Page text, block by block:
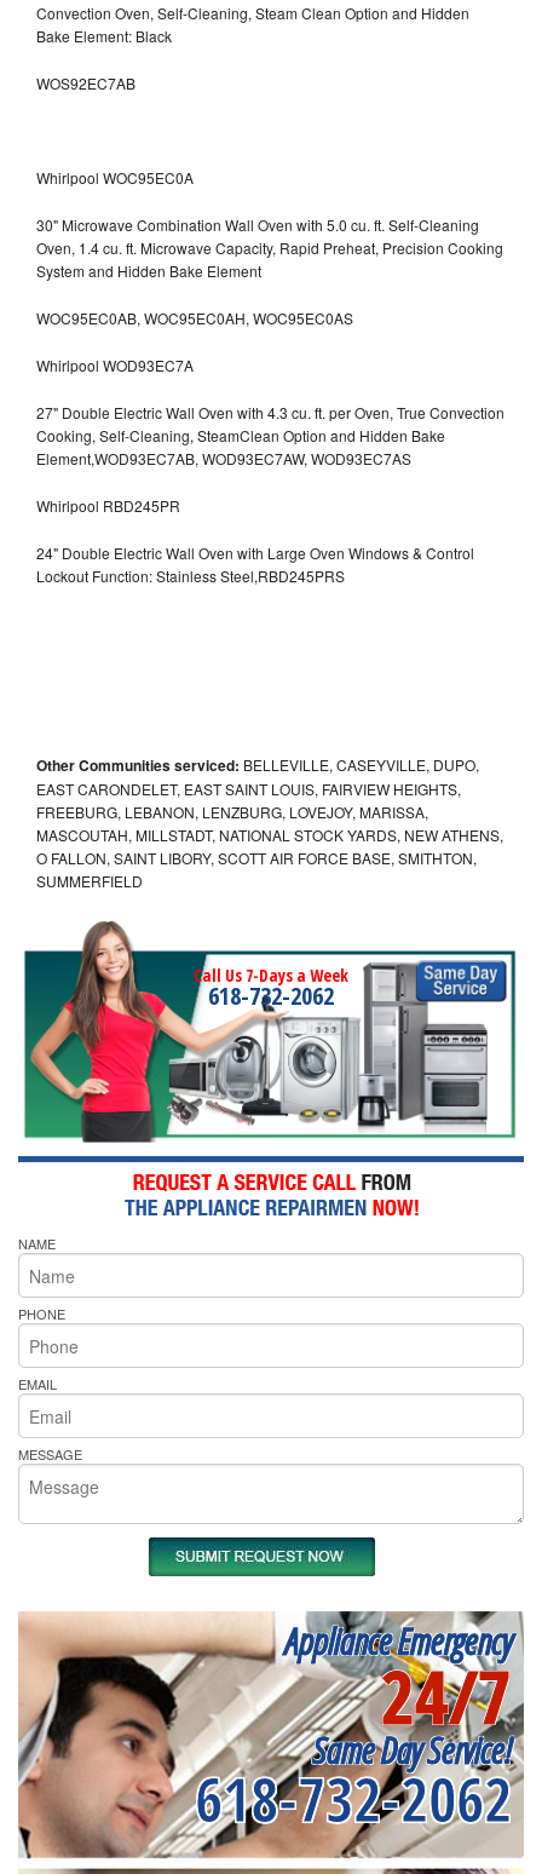
Convection Oven, Self-Cleaning, Steam Clean Option and Hidden
Bake Element: Black
WOS92EC7AB
Whirlpool WOC95EC0A
30" Microwave Combination Wall Oven with 5.0 cu. ft. Self-Cleaning
Oven, 1.4 cu. ft. Microwave Capacity, Rapid Preheat, Precision Cooking
System and Hidden Bake Element
WOC95EC0AB, WOC95EC0AH, WOC95EC0AS
Whirlpool WOD93EC7A
27" Double Electric Wall Oven with 4.3 cu. ft. per Oven, True Convection
Cooking, Self-Cleaning, SteamClean Option and Hidden Bake
Element,WOD93EC7AB, WOD93EC7AW, WOD93EC7AS
Whirlpool RBD245PR
24" Double Electric Wall Oven with Large Oven Windows & Control
Lockout Function: Stainless Steel,RBD245PRS
Other Communities serviced: BELLEVILLE, CASEYVILLE, DUPO,
EAST CARONDELET, EAST SAINT LOUIS, FAIRVIEW HEIGHTS,
FREEBURG, LEBANON, LENZBURG, LOVEJOY, MARISSA,
MASCOUTAH, MILLSTADT, NATIONAL STOCK YARDS, NEW ATHENS,
O FALLON, SAINT LIBORY, SCOTT AIR FORCE BASE, SMITHTON,
SUMMERFIELD
Call Us 7-Days a Week
618-732-2062
NAME
PHONE
EMAIL
MESSAGE
Appliance Emergency
24/7
Same Day Service!
618-732-2062